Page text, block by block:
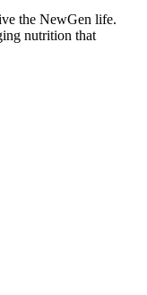
the NewGen life.
nutrition that